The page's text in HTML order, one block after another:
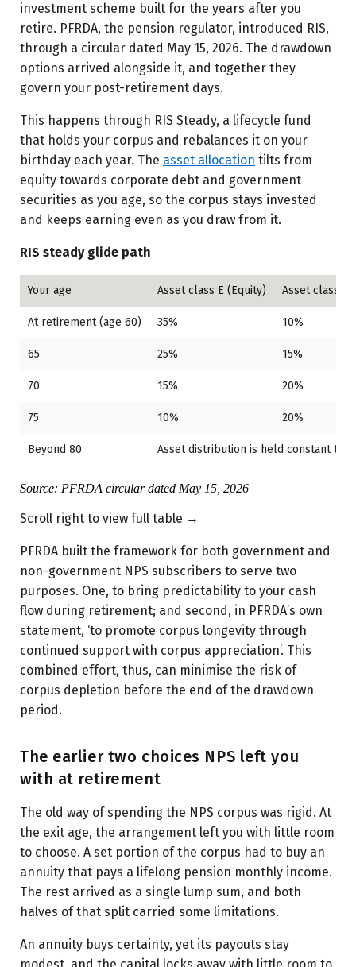
investment scheme built for the years after you
retire. PFRDA, the pension regulator, introduced RIS,
through a circular dated May 15, 2026. The drawdown
options arrived alongside it, and together they
govern your post-retirement days.
This happens through RIS Steady, a lifecycle fund
that holds your corpus and rebalances it on your
birthday each year. The asset allocation tilts from
equity towards corporate debt and government
securities as you age, so the corpus stays invested
and keeps earning even as you draw from it.
RIS steady glide path
Your age Asset class E (Equity) Asset class C
At retirement (age 60) 35% 10%
65 25% 15%
70 15% 20%
75 10% 20%
Beyond 80 Asset distribution is held constant till
Source: PFRDA circular dated May 15, 2026
Scroll right to view full table →
PFRDA built the framework for both government and
non-government NPS subscribers to serve two
purposes. One, to bring predictability to your cash
flow during retirement; and second, in PFRDA’s own
statement, ‘to promote corpus longevity through
continued support with corpus appreciation’. This
combined effort, thus, can minimise the risk of
corpus depletion before the end of the drawdown
period.
The earlier two choices NPS left you
with at retirement
The old way of spending the NPS corpus was rigid. At
the exit age, the arrangement left you with little room
to choose. A set portion of the corpus had to buy an
annuity that pays a lifelong pension monthly income.
The rest arrived as a single lump sum, and both
halves of that split carried some limitations.
An annuity buys certainty, yet its payouts stay